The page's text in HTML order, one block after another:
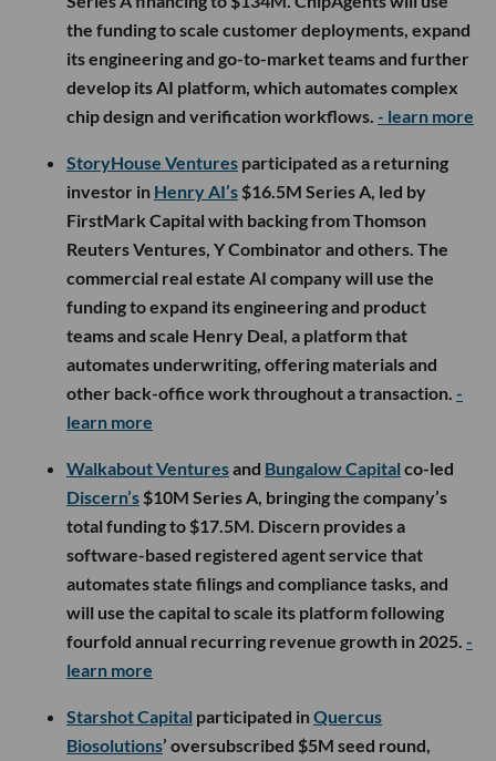
the funding to scale customer deployments, expand
its engineering and go-to-market teams and further
develop its AI platform, which automates complex
chip design and verification workflows. - learn more
StoryHouse Ventures participated as a returning
investor in Henry AI’s $16.5M Series A, led by
FirstMark Capital with backing from Thomson
Reuters Ventures, Y Combinator and others. The
commercial real estate AI company will use the
funding to expand its engineering and product
teams and scale Henry Deal, a platform that
automates underwriting, offering materials and
other back-office work throughout a transaction. -
learn more
Walkabout Venturesand Bungalow Capital co-led
Discern’s $10M Series A, bringing the company’s
total funding to $17.5M. Discern provides a
software-based registered agent service that
automates state filings and compliance tasks, and
will use the capital to scale its platform following
fourfold annual recurring revenue growth in 2025. -
learn more
Starshot Capital participated inQuercus
Biosolutions’ oversubscribed $5M seed round,